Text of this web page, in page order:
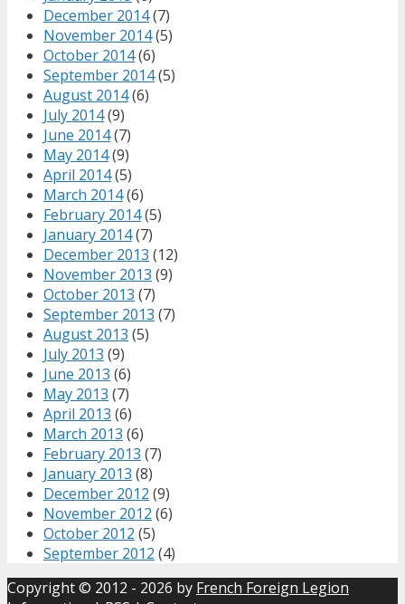
December 2014(7)
November 2014(5)
October 2014(6)
September 2014(5)
August 2014(6)
July 2014(9)
June 2014(7)
May 2014(9)
April 2014(5)
March 2014(6)
February 2014(5)
January 2014(7)
December 2013 (12)
November 2013 (9)
October 2013 (7)
September 2013 (7)
August 2013 (5)
July 2013 (9)
June 2013 (6)
May 2013 (7)
April 2013 (6)
March 2013 (6)
February 2013 (7)
January 2013 (8)
December 2012 (9)
November 2012 (6)
October 2012 (5)
September 2012 (4)
Copyright © 2012 - 2026 by French Foreign Legion